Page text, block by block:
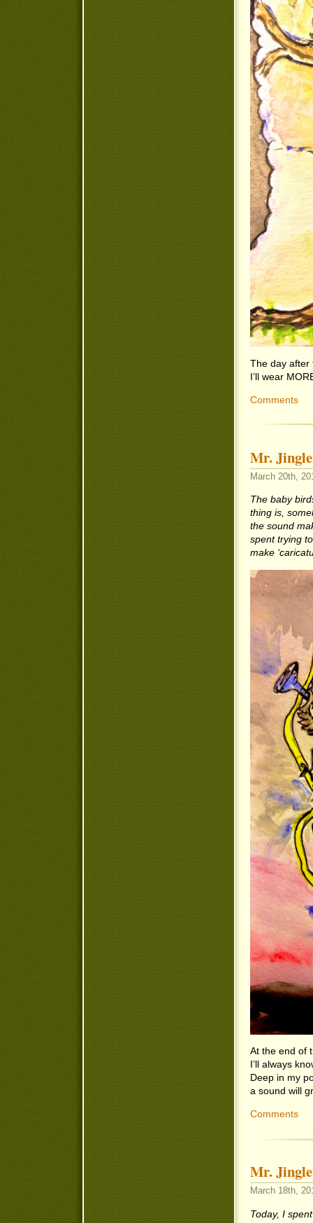
The day
I’ll wear
Comments
Mr.
March 20th,
The baby
thing is,
the sound
spent trying
make
At the end of
I’ll always
Deep in my
a sound will
Comments
Mr.
March 18th,
Today, I